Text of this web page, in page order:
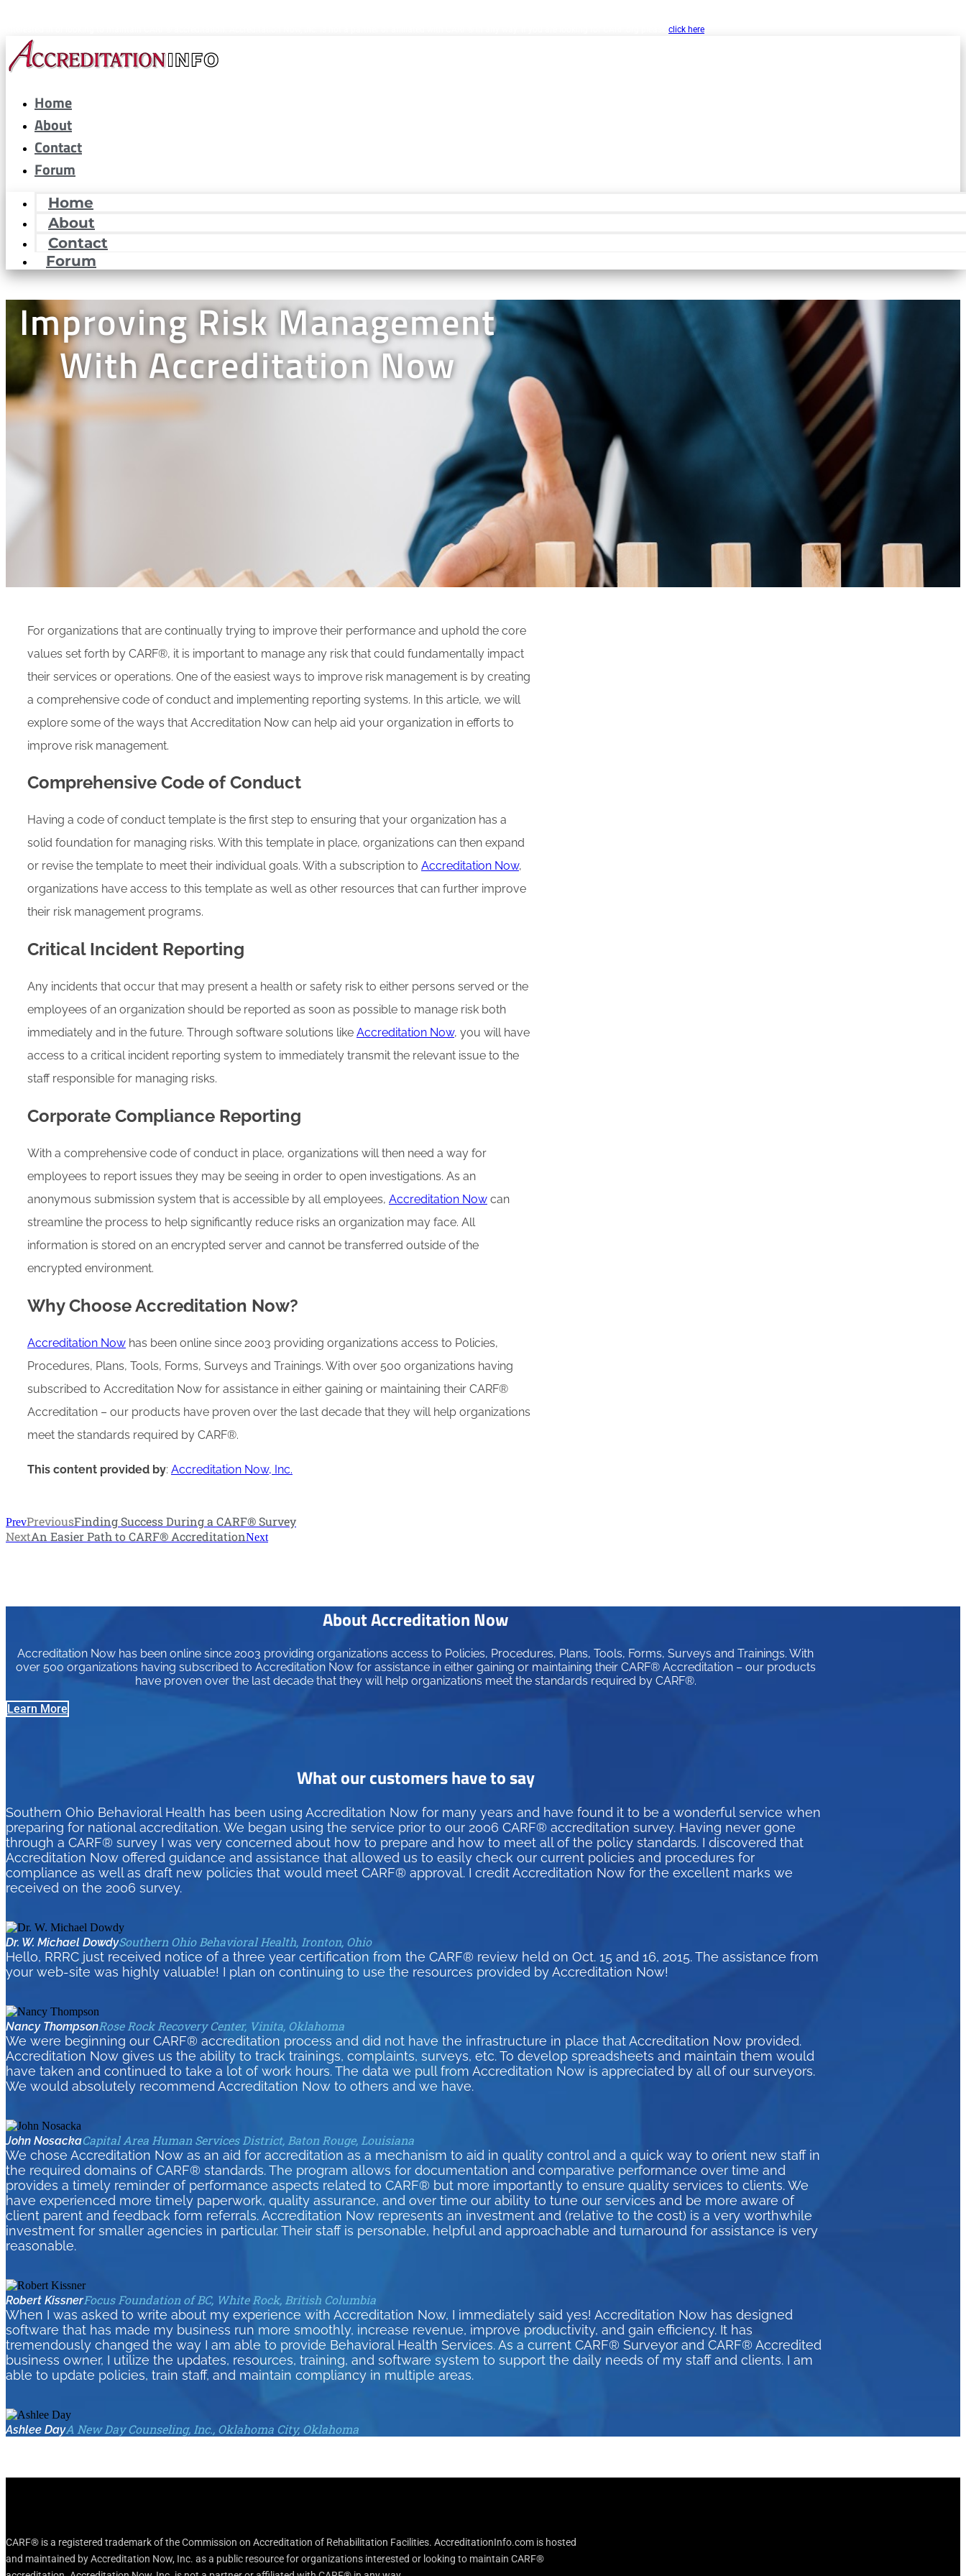
click here
Home
About
Contact
Forum
Home
About
Contact
Forum
Improving Risk Management
With Accreditation Now
For organizations that are continually trying to improve their performance and uphold the core
values set forth by CARF®, it is important to manage any risk that could fundamentally impact
their services or operations. One of the easiest ways to improve risk management is by creating
a comprehensive code of conduct and implementing reporting systems. In this article, we will
explore some of the ways that Accreditation Now can help aid your organization in efforts to
improve risk management.
Comprehensive Code of Conduct
Having a code of conduct template is the first step to ensuring that your organization has a
solid foundation for managing risks. With this template in place, organizations can then expand
or revise the template to meet their individual goals. With a subscription to Accreditation Now,
organizations have access to this template as well as other resources that can further improve
their risk management programs.
Critical Incident Reporting
Any incidents that occur that may present a health or safety risk to either persons served or the
employees of an organization should be reported as soon as possible to manage risk both
immediately and in the future. Through software solutions like Accreditation Now, you will have
access to a critical incident reporting system to immediately transmit the relevant issue to the
staff responsible for managing risks.
Corporate Compliance Reporting
With a comprehensive code of conduct in place, organizations will then need a way for
employees to report issues they may be seeing in order to open investigations. As an
anonymous submission system that is accessible by all employees, Accreditation Now can
streamline the process to help significantly reduce risks an organization may face. All
information is stored on an encrypted server and cannot be transferred outside of the
encrypted environment.
Why Choose Accreditation Now?
Accreditation Now has been online since 2003 providing organizations access to Policies,
Procedures, Plans, Tools, Forms, Surveys and Trainings. With over 500 organizations having
subscribed to Accreditation Now for assistance in either gaining or maintaining their CARF®
Accreditation – our products have proven over the last decade that they will help organizations
meet the standards required by CARF®.
This content provided by: Accreditation Now, Inc.
PrevPreviousFinding Success During a CARF® Survey
NextAn Easier Path to CARF® AccreditationNext
About Accreditation Now
Accreditation Now has been online since 2003 providing organizations access to Policies, Procedures, Plans, Tools, Forms, Surveys and Trainings. With
over 500 organizations having subscribed to Accreditation Now for assistance in either gaining or maintaining their CARF® Accreditation – our products
have proven over the last decade that they will help organizations meet the standards required by CARF®.
Learn More
What our customers have to say
Southern Ohio Behavioral Health has been using Accreditation Now for many years and have found it to be a wonderful service when
preparing for national accreditation. We began using the service prior to our 2006 CARF® accreditation survey. Having never gone
through a CARF® survey I was very concerned about how to prepare and how to meet all of the policy standards. I discovered that
Accreditation Now offered guidance and assistance that allowed us to easily check our current policies and procedures for
compliance as well as draft new policies that would meet CARF® approval. I credit Accreditation Now for the excellent marks we
received on the 2006 survey.
Dr. W. Michael DowdySouthern Ohio Behavioral Health, Ironton, Ohio
Hello, RRRC just received notice of a three year certification from the CARF® review held on Oct. 15 and 16, 2015. The assistance from
your web-site was highly valuable! I plan on continuing to use the resources provided by Accreditation Now!
Nancy ThompsonRose Rock Recovery Center, Vinita, Oklahoma
We were beginning our CARF® accreditation process and did not have the infrastructure in place that Accreditation Now provided.
Accreditation Now gives us the ability to track trainings, complaints, surveys, etc. To develop spreadsheets and maintain them would
have taken and continued to take a lot of work hours. The data we pull from Accreditation Now is appreciated by all of our surveyors.
We would absolutely recommend Accreditation Now to others and we have.
John NosackaCapital Area Human Services District, Baton Rouge, Louisiana
We chose Accreditation Now as an aid for accreditation as a mechanism to aid in quality control and a quick way to orient new staff in
the required domains of CARF® standards. The program allows for documentation and comparative performance over time and
provides a timely reminder of performance aspects related to CARF® but more importantly to ensure quality services to clients. We
have experienced more timely paperwork, quality assurance, and over time our ability to tune our services and be more aware of
client parent and feedback form referrals. Accreditation Now represents an investment and (relative to the cost) is a very worthwhile
investment for smaller agencies in particular. Their staff is personable, helpful and approachable and turnaround for assistance is very
reasonable.
Robert KissnerFocus Foundation of BC, White Rock, British Columbia
When I was asked to write about my experience with Accreditation Now, I immediately said yes! Accreditation Now has designed
software that has made my business run more smoothly, increase revenue, improve productivity, and gain efficiency. It has
tremendously changed the way I am able to provide Behavioral Health Services. As a current CARF® Surveyor and CARF® Accredited
business owner, I utilize the updates, resources, training, and software system to support the daily needs of my staff and clients. I am
able to update policies, train staff, and maintain compliancy in multiple areas.
Ashlee DayA New Day Counseling, Inc., Oklahoma City, Oklahoma
CARF® is a registered trademark of the Commission on Accreditation of Rehabilitation Facilities. AccreditationInfo.com is hosted
and maintained by Accreditation Now, Inc. as a public resource for organizations interested or looking to maintain CARF®